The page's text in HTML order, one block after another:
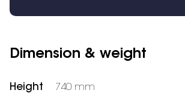
Dimension & weight
Height 740 mm